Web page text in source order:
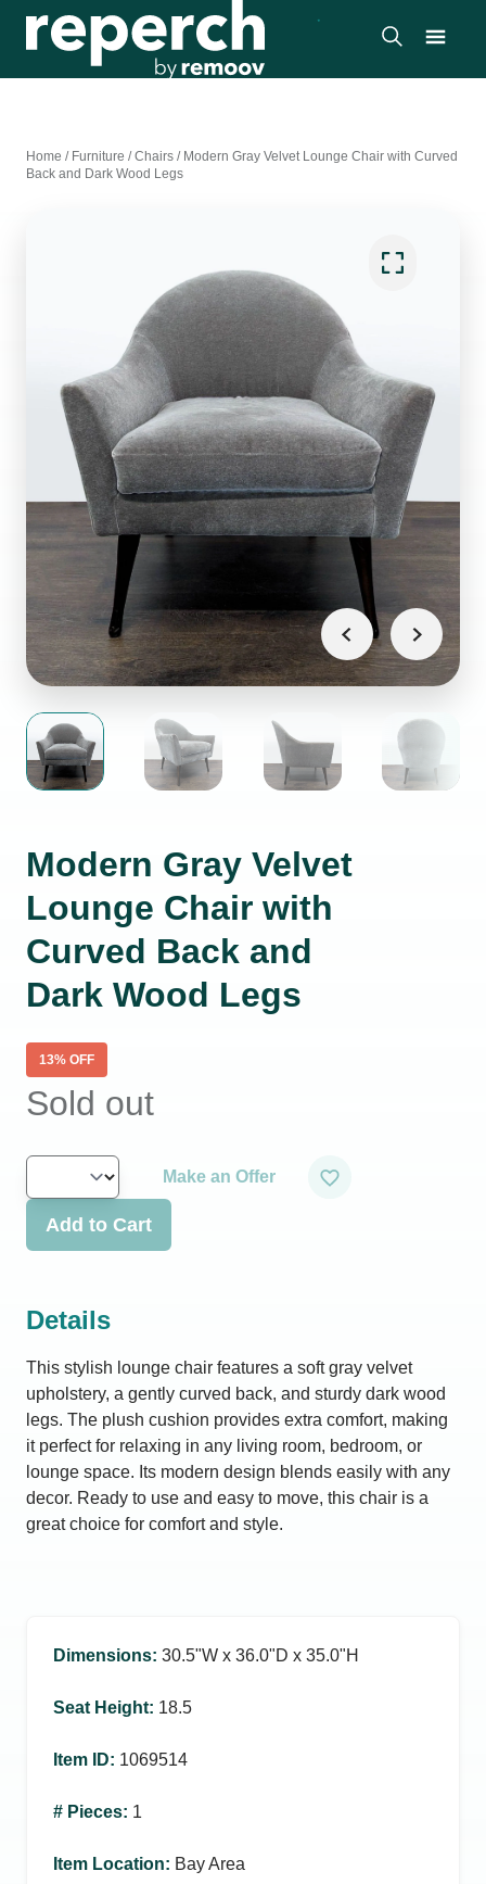
Home / Furniture /Chairs / Modern Gray Velvet Lounge Chair with Curved
Back and Dark Wood Legs
Modern Gray Velvet
Lounge Chair with
Curved Back and
Dark Wood Legs
13% OFF
Sold out
Make an Offer
Add to Cart
Details
This stylish lounge chair features a soft gray velvet
upholstery, a gently curved back, and sturdy dark wood
legs. The plush cushion provides extra comfort, making
it perfect for relaxing in any living room, bedroom, or
lounge space. Its modern design blends easily with any
decor. Ready to use and easy to move, this chair is a
great choice for comfort and style.
Dimensions: 30.5ʺW x 36.0ʺD x 35.0ʺH
Seat Height: 18.5
Item ID: 1069514
# Pieces: 1
Item Location: Bay Area